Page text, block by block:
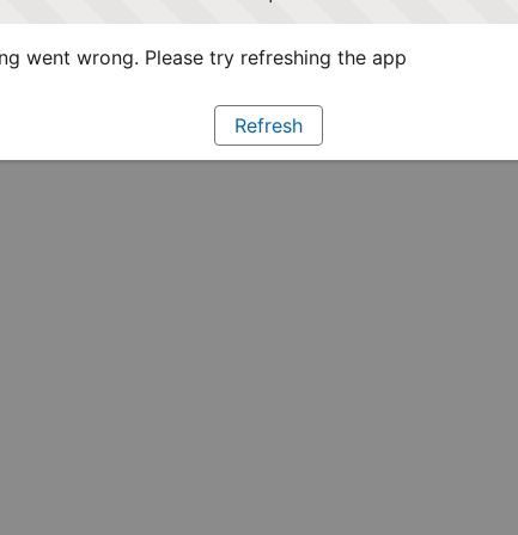
went wrong. Please try refreshing the app
Refresh